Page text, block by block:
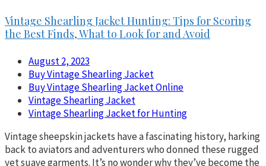
Vintage Shearling Jacket Hunting: Tips for Scoring
the Best Finds, What to Look for and Avoid
August 2, 2023
Buy Vintage Shearling Jacket
Buy Vintage Shearling Jacket Online
Vintage Shearling Jacket
Vintage Shearling Jacket for Hunting
Vintage sheepskin jackets have a fascinating history, harking
back to aviators and adventurers who donned these rugged
yet suave garments. It’s no wonder why they’ve become the